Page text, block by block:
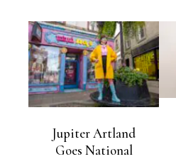
Jupiter Artland
Goes National